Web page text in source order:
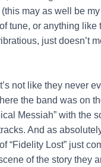
may as well be
tune, or anything like
just doesn’t
not like they never
the band was on
Messiah” with the
And as
“Fidelity Lost” just
of the story they